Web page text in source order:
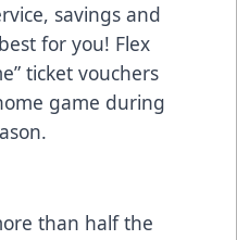
savings and
for you! Flex
ticket vouchers
game during
than half the